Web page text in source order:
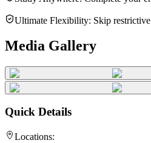
Ultimate Flexibility: Skip
Media Gallery
Quick Details
Locations: